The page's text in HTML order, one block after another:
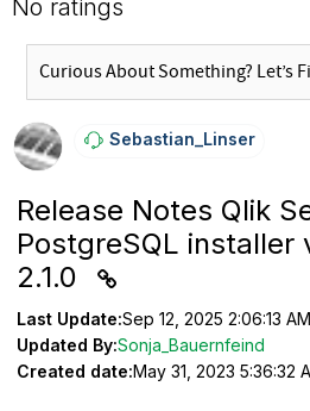
No ratings
Sebastian_LinseR
Release Notes Qlik
PostgreSQL installer
2.1.0
Last Update:Sep 12, 2025 2:06:13 AM
Updated By:Sonja_Bauernfeind
Created date:May 31, 2023 5:36:32